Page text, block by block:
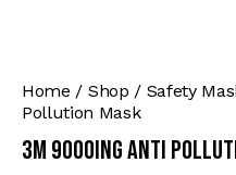
Home Shop Safety
Pollution Mask
3M 9000ING Anti